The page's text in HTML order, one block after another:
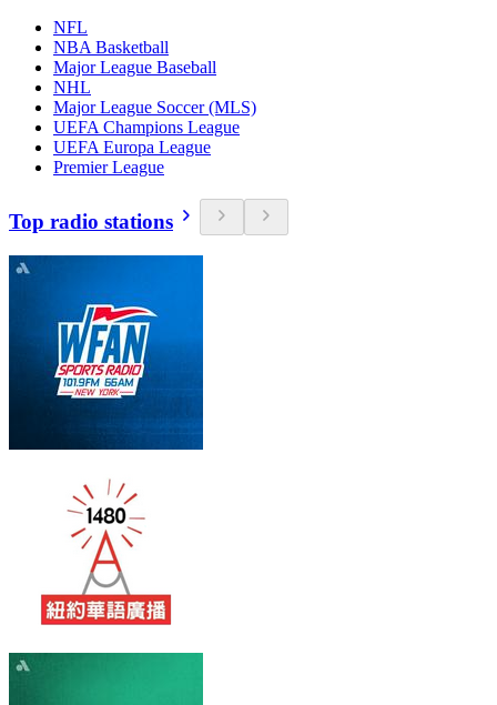
NFL
NBA Basketball
Major League Baseball
NHL
Major League Soccer (MLS)
UEFA Champions League
UEFA Europa League
Premier League
Top radio stations